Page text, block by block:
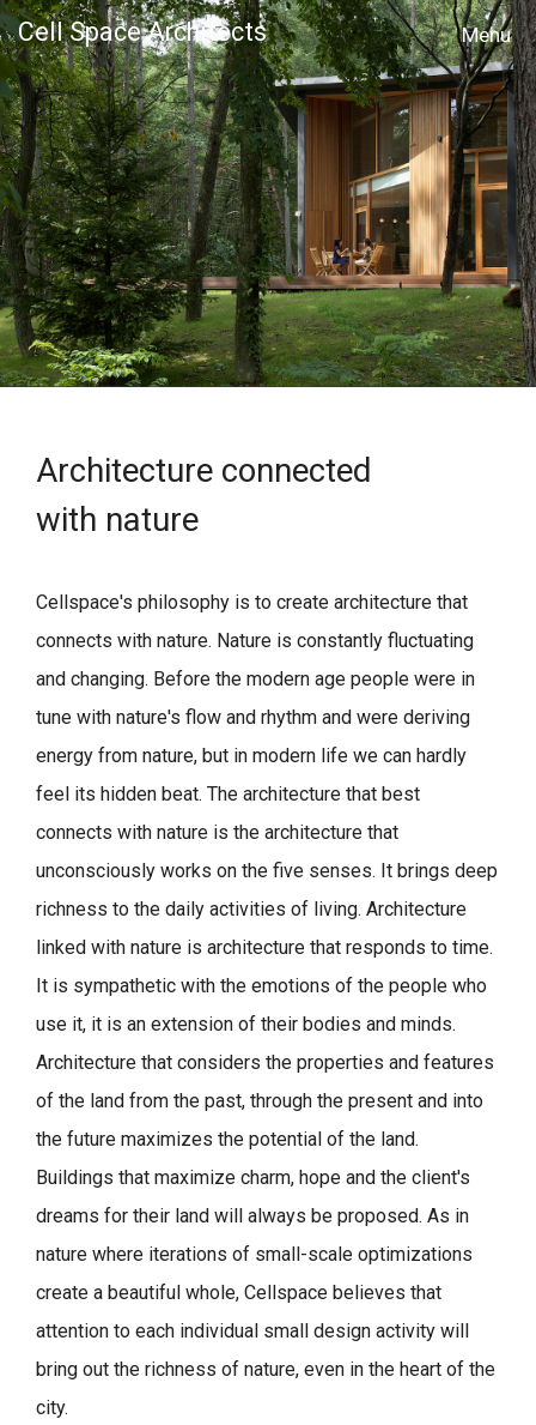
Cell Space Architects
MENU
Architecture connected
with nature
Cellspace's philosophy is to create architecture that
connects with nature. Nature is constantly fluctuating
and changing. Before the modern age people were in
tune with nature's flow and rhythm and were deriving
energy from nature, but in modern life we can hardly
feel its hidden beat. The architecture that best
connects with nature is the architecture that
unconsciously works on the five senses. It brings deep
richness to the daily activities of living. Architecture
linked with nature is architecture that responds to time.
It is sympathetic with the emotions of the people who
use it, it is an extension of their bodies and minds.
Architecture that considers the properties and features
of the land from the past, through the present and into
the future maximizes the potential of the land.
Buildings that maximize charm, hope and the client's
dreams for their land will always be proposed. As in
nature where iterations of small-scale optimizations
create a beautiful whole, Cellspace believes that
attention to each individual small design activity will
bring out the richness of nature, even in the heart of the
city.